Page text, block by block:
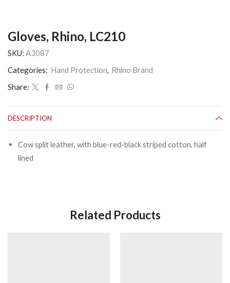
Gloves, Rhino, LC210
SKU: A3087
Categories: Hand Protection, Rhino Brand
Share:
DESCRIPTION
Cow split leather, with blue-red-black striped cotton, half
lined
Related Products